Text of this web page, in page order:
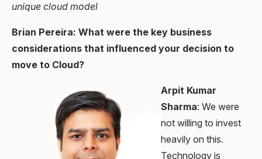
unique cloud model
Brian Pereira: What were the key business
considerations that influenced your decision to
move to Cloud?
Arpit Kumar
Sharma: We were
not willing to invest
heavily on this.
Technology is